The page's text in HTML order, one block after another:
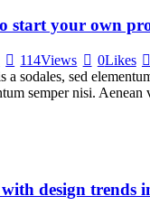
start your own
114Views 0Likes
a sodales, sed
semper nisi.
design trends